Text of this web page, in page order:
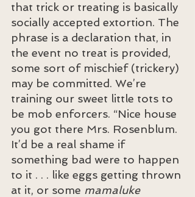
that trick or treating is basically
socially accepted extortion. The
phrase is a declaration that, in
the event no treat is provided,
some sort of mischief (trickery)
may be committed. We’re
training our sweet little tots to
be mob enforcers. “Nice house
you got there Mrs. Rosenblum.
It’d be a real shame if
something bad were to happen
to it . . . like eggs getting thrown
at it, or some mamaluke